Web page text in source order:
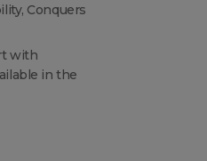
Conquers
with
in the